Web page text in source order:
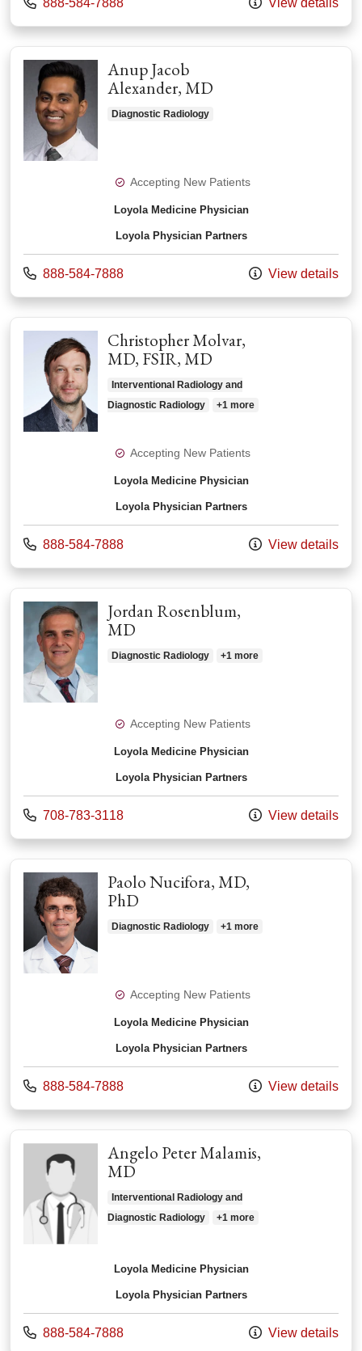
888-584-7888 View details
Anup Jacob
Alexander, MD
Diagnostic Radiology
Accepting New Patients
Loyola Medicine Physician
Loyola Physician Partners
Call us at
888-584-7888 View details
Christopher Molvar,
MD, FSIR, MD
Interventional Radiology and
Diagnostic Radiology
+1 more
Accepting New Patients
Loyola Medicine Physician
Loyola Physician Partners
Call us at
888-584-7888 View details
Jordan Rosenblum,
MD
Diagnostic Radiology +1 more
Accepting New Patients
Loyola Medicine Physician
Loyola Physician Partners
Call us at
708-783-3118 View details
Paolo Nucifora, MD,
PhD
Diagnostic Radiology +1 more
Accepting New Patients
Loyola Medicine Physician
Loyola Physician Partners
Call us at
888-584-7888 View details
Angelo Peter Malamis,
MD
Interventional Radiology and
Diagnostic Radiology
+1 more
Loyola Medicine Physician
Loyola Physician Partners
Call us at
888-584-7888 View details